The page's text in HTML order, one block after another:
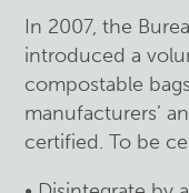
In 2007, the
introduced a
compostable
manufacturers’
certified. To be